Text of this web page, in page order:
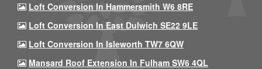
Loft Conversion In Hammersmith W6 8RE
Loft Conversion In East Dulwich SE22 9LE
Loft Conversion In Isleworth TW7 6QW
Mansard Roof Extension In Fulham SW6 4QL